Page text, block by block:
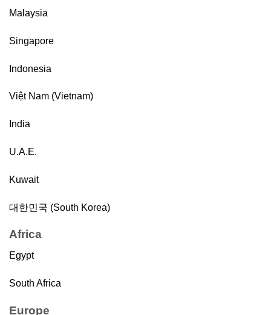
Malaysia
Singapore
Indonesia
Việt Nam (Vietnam)
India
U.A.E.
Kuwait
대한민국 (South Korea)
Africa
Egypt
South Africa
Europe